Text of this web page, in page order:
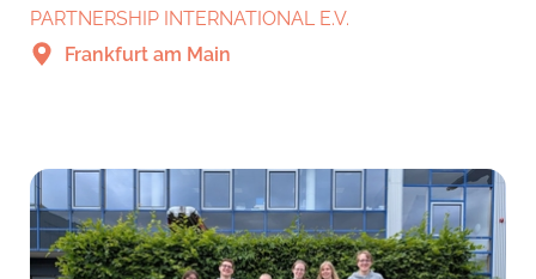
PARTNERSHIP INTERNATIONAL E.V.
Frankfurt am Main